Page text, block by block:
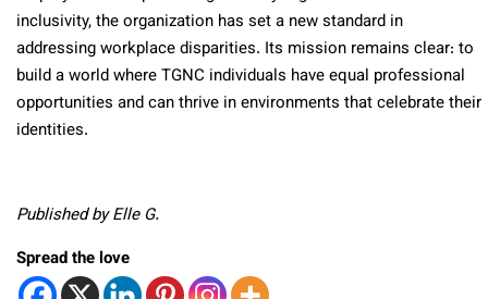
inclusivity, the organization has set a new standard in
addressing workplace disparities. Its mission remains clear: to
build a world where TGNC individuals have equal professional
opportunities and can thrive in environments that celebrate their
identities.
Published by Elle G.
Spread the love